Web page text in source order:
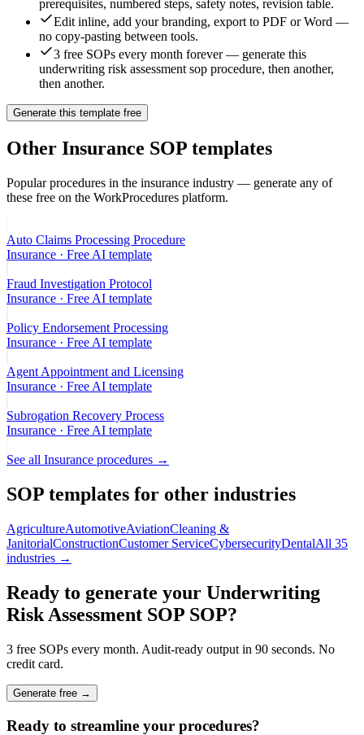
prerequisites, numbered steps, safety notes, revision table.
Edit inline, add your branding, export to PDF or Word —
no copy-pasting between tools.
3 free SOPs every month forever — generate this
underwriting risk assessment sop procedure, then another,
then another.
Generate this template free
Other Insurance SOP templates
Popular procedures in the insurance industry — generate any of
these free on the WorkProcedures platform.
Auto Claims Processing Procedure
Insurance · Free AI template
Fraud Investigation Protocol
Insurance · Free AI template
Policy Endorsement Processing
Insurance · Free AI template
Agent Appointment and Licensing
Insurance · Free AI template
Subrogation Recovery Process
Insurance · Free AI template
See all Insurance procedures →
SOP templates for other industries
AgricultureAutomotiveAviationCleaning &
JanitorialConstructionCustomer ServiceCybersecurityDentalAll 35
industries →
Ready to generate your Underwriting
Risk Assessment SOP SOP?
3 free SOPs every month. Audit-ready output in 90 seconds. No
credit card.
Generate free →
Ready to streamline your procedures?